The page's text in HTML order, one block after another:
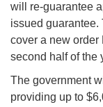
will re-guarantee
issued guarantee.
cover a new order
second half of the
The government
providing up to